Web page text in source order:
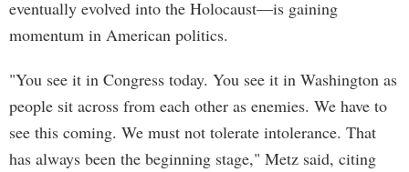
eventually evolved into the Holocaust—is gaining
momentum in American politics.
"You see it in Congress today. You see it in Washington as
people sit across from each other as enemies. We have to
see this coming. We must not tolerate intolerance. That
has always been the beginning stage," Metz said, citing